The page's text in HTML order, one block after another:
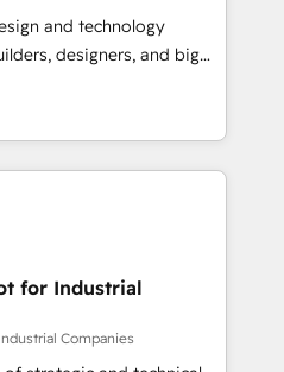
らの移行支援：Salesforce・
行、カスタム設計、履歴
▸ AEO対応：ChatGPT・
ナー認定 ✓ HubSpotアワ
以上の導入実績 ✓
階からお気軽にお問い合わ
goes
embed ourselves in our
solutions that make
so their people don't
and technology
designers, and big
design, and
by curiosity—to turn
challenges into meaningful
is more than just
That’s why we lean
actually make a
for Industrial
Companies